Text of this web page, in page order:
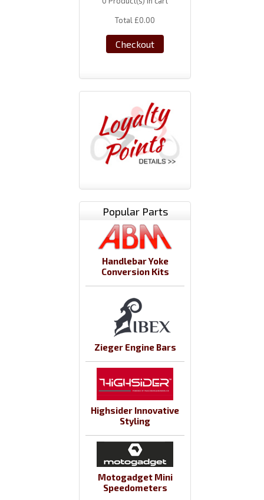
Total £0.00
Checkout
Popular Parts
Handlebar Yoke
Conversion Kits
Zieger Engine Bars
Highsider Innovative
Styling
Motogadget Mini
Speedometers